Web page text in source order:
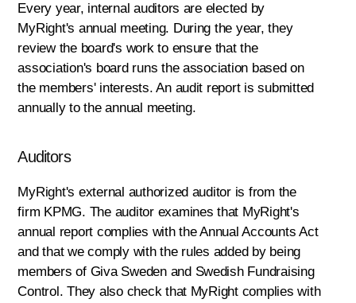
Every year, internal auditors are elected by
MyRight's annual meeting. During the year, they
review the board's work to ensure that the
association's board runs the association based on
the members' interests. An audit report is submitted
annually to the annual meeting.
Auditors
MyRight's external authorized auditor is from the
firm KPMG. The auditor examines that MyRight's
annual report complies with the Annual Accounts Act
and that we comply with the rules added by being
members of Giva Sweden and Swedish Fundraising
Control. They also check that MyRight complies with